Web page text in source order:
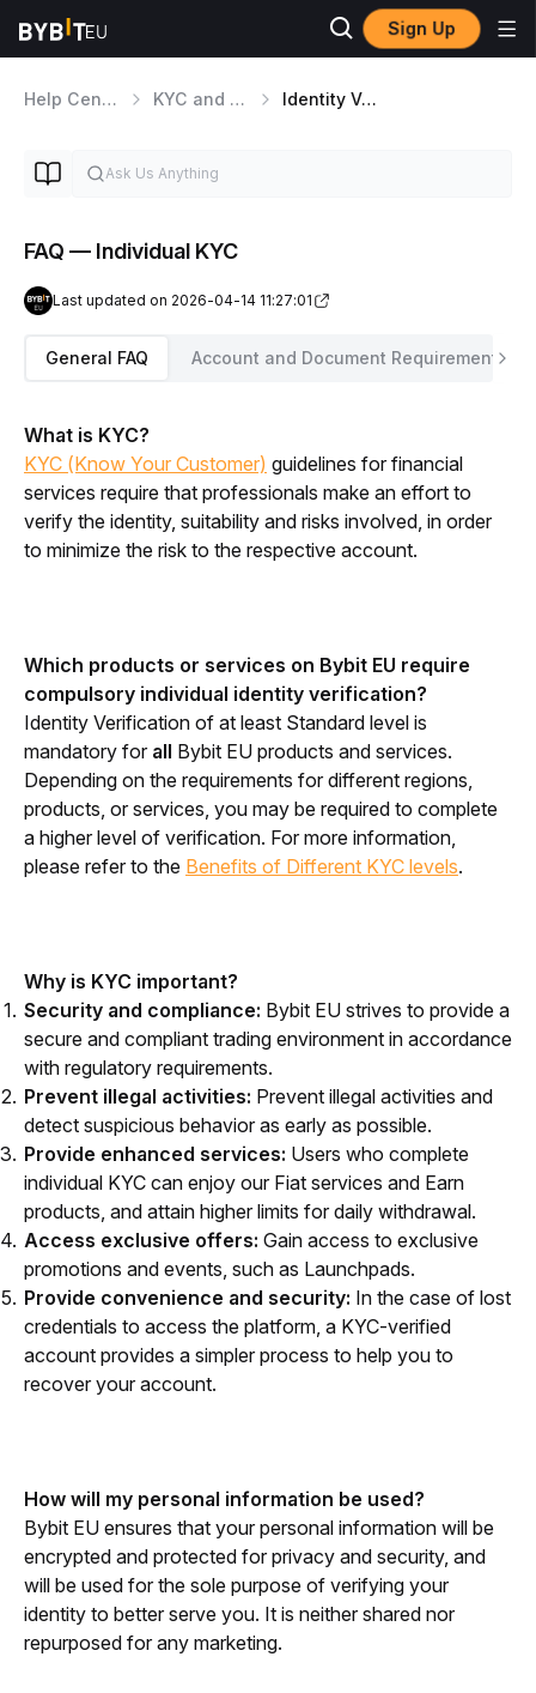
Sign Up
Help Center KYC and Security Matters Identity Verification
FAQ — Individual KYC
Last updated on 2026-04-14 11:27:01
General FAQ Account and Document Requirements
What is KYC?
KYC (Know Your Customer) guidelines for financial
services require that professionals make an effort to
verify the identity, suitability and risks involved, in order
to minimize the risk to the respective account.
Which products or services on Bybit EU require
compulsory individual identity verification?
Identity Verification of at least Standard level is
mandatory for all Bybit EU products and services.
Depending on the requirements for different regions,
products, or services, you may be required to complete
a higher level of verification. For more information,
please refer to the Benefits of Different KYC levels.
Why is KYC important?
Security and compliance: Bybit EU strives to provide a
secure and compliant trading environment in accordance
with regulatory requirements.
Prevent illegal activities: Prevent illegal activities and
detect suspicious behavior as early as possible.
Provide enhanced services: Users who complete
individual KYC can enjoy our Fiat services and Earn
products, and attain higher limits for daily withdrawal.
Access exclusive offers: Gain access to exclusive
promotions and events, such as Launchpads.
Provide convenience and security: In the case of lost
credentials to access the platform, a KYC-verified
account provides a simpler process to help you to
recover your account.
How will my personal information be used?
Bybit EU ensures that your personal information will be
encrypted and protected for privacy and security, and
will be used for the sole purpose of verifying your
identity to better serve you. It is neither shared nor
repurposed for any marketing.